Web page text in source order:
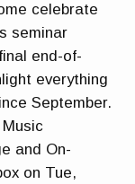
celebrate
seminar
end-of-
everything
September.
and On-
on Tue,